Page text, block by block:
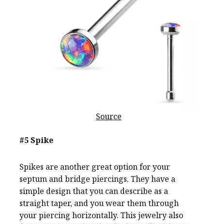
Source
#5 Spike
Spikes are another great option for your
septum and bridge piercings. They have a
simple design that you can describe as a
straight taper, and you wear them through
your piercing horizontally. This jewelry also